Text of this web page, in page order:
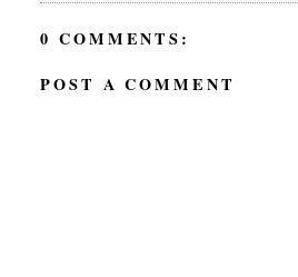
0 COMMENTS:
POST A COMMENT